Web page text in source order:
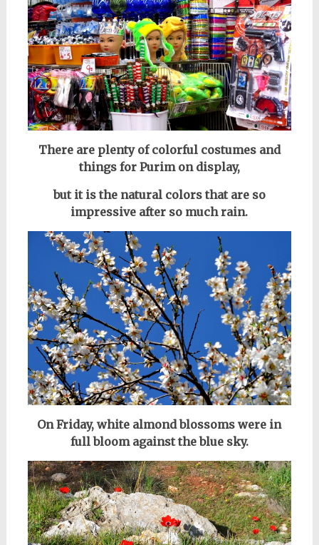
There are plenty of colorful costumes and
things for Purim on display,
but it is the natural colors that are so
impressive after so much rain.
On Friday, white almond blossoms were in
full bloom against the blue sky.